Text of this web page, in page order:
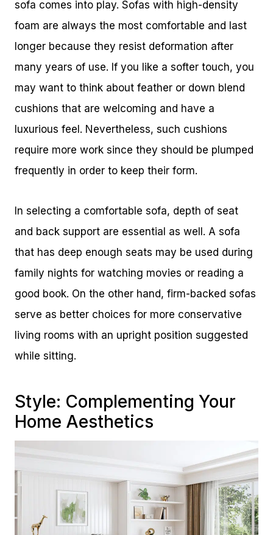
sofa comes into play. Sofas with high-density
foam are always the most comfortable and last
longer because they resist deformation after
many years of use. If you like a softer touch, you
may want to think about feather or down blend
cushions that are welcoming and have a
luxurious feel. Nevertheless, such cushions
require more work since they should be plumped
frequently in order to keep their form.
In selecting a comfortable sofa, depth of seat
and back support are essential as well. A sofa
that has deep enough seats may be used during
family nights for watching movies or reading a
good book. On the other hand, firm-backed sofas
serve as better choices for more conservative
living rooms with an upright position suggested
while sitting.
Style: Complementing Your
Home Aesthetics